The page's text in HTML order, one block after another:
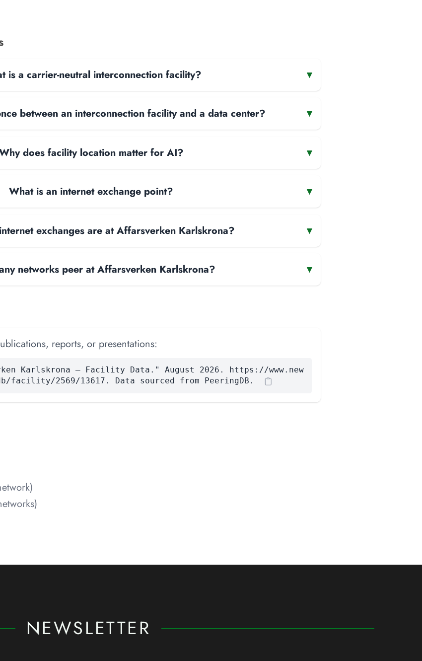
is a carrier-neutral interconnection facility? ▾
between an interconnection facility and a data center? ▾
does facility location matter for AI? ▾
What is an internet exchange point? ▾
exchanges are at Affarsverken Karlskrona? ▾
networks peer at Affarsverken Karlskrona? ▾
reports, or presentations:
Karlskrona — Facility Data." August 2026. https://www.new
facility/2569/13617. Data sourced from PeeringDB.
NEWSLETTER